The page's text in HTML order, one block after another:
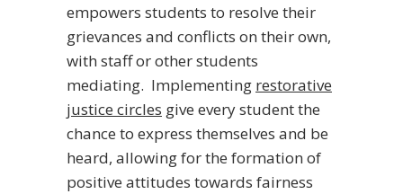
empowers students to resolve their
grievances and conflicts on their own,
with staff or other students
mediating. Implementing restorative
justice circles give every student the
chance to express themselves and be
heard, allowing for the formation of
positive attitudes towards fairness